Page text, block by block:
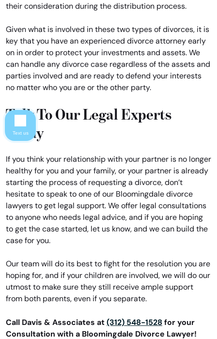
their consideration during the distribution process.
Given what is involved in these two types of divorces, it is
key that you have an experienced divorce attorney early
on in order to protect your investments and assets. We
can handle any divorce case regardless of the assets and
parties involved and are ready to defend your interests
no matter who you are or the other party.
Talk To Our Legal Experts
Today
If you think your relationship with your partner is no longer
healthy for you and your family, or your partner is already
starting the process of requesting a divorce, don’t
hesitate to speak to one of our Bloomingdale divorce
lawyers to get legal support. We offer legal consultations
to anyone who needs legal advice, and if you are hoping
to get the case started, let us know, and we can build the
case for you.
Our team will do its best to fight for the resolution you are
hoping for, and if your children are involved, we will do our
utmost to make sure they still receive ample support
from both parents, even if you separate.
Call Davis & Associates at (312) 548-1528 for your
Consultation with a Bloomingdale Divorce Lawyer!
Text us